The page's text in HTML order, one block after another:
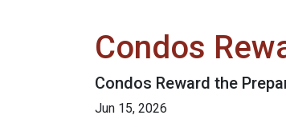
Condos
Condos Reward the
Jun 15, 2026